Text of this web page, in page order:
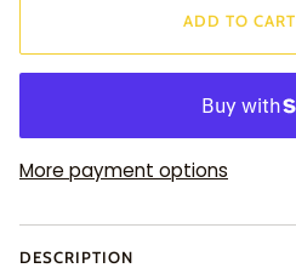
ADD TO CART
More payment options
DESCRIPTION